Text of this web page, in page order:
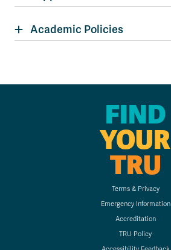
Academic Policies
FIND
YOUR
TRU
Terms & Privacy
Emergency Information
Accreditation
TRU Policy